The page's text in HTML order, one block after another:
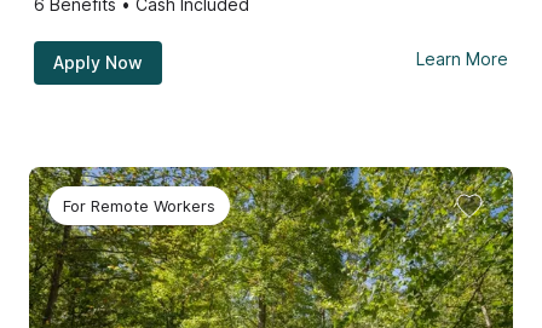
6 Benefits • Cash Included
Apply Now Learn More
For Remote Workers